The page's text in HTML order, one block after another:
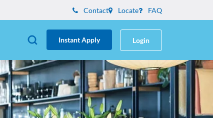
Contact Locate FAQ
Instant Apply Login